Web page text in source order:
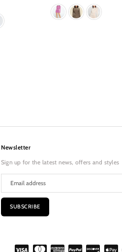
Newsletter
Sign up for the latest news, offers and styles
SUBSCRIBE